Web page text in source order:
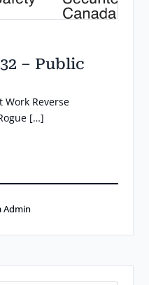
– Public
Work Reverse
[…]
Admin